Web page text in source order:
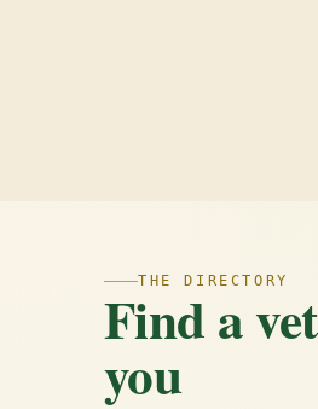
THE DIRECTORY
Find a
you